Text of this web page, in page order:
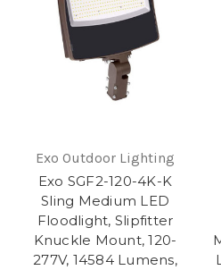
Exo Outdoor Lighting
Exo SGF2-120-4K-K
Sling Medium LED
Floodlight, Slipfitter
Knuckle Mount, 120-
277V, 14584 Lumens,